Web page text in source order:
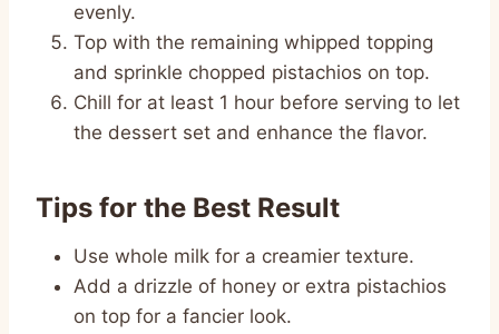
evenly.
Top with the remaining whipped topping
and sprinkle chopped pistachios on top.
Chill for at least 1 hour before serving to let
the dessert set and enhance the flavor.
Tips for the Best Result
Use whole milk for a creamier texture.
Add a drizzle of honey or extra pistachios
on top for a fancier look.